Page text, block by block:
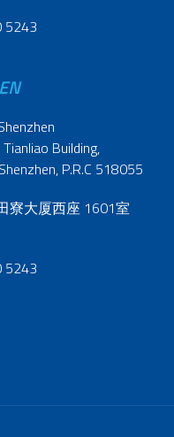
5243
Building,
P.R.C 518055
寮大厦西座 1601室
5243